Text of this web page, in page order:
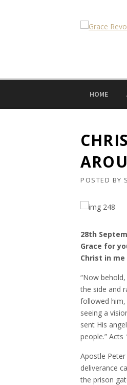
HOME
POSTED BY
28th
Grace for
Christ in me
“Now
the side and
followed him,
seeing a
sent His
people.” Acts‬
Apostle
deliverance
the prison